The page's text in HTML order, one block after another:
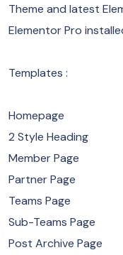
Theme and latest
Elementor Pro
Templates :
Homepage
2 Style Heading
Member Page
Partner Page
Teams Page
Sub-Teams Page
Post Archive Page